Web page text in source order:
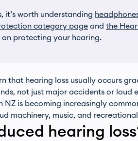
it’s worth understanding
category page and the
protecting your hearing.
that hearing loss usually occurs
not just major accidents or loud
NZ is becoming increasingly
machinery, music, and
hearing